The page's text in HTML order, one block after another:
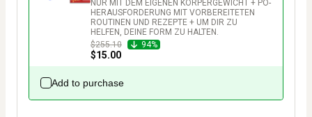
NUR MIT DEM EIGENEN KÖRPERGEWICHT + PO-
HERAUSFORDERUNG MIT VORBEREITETEN
ROUTINEN UND REZEPTE + UM DIR ZU
HELFEN, DEINE FORM ZU HALTEN.
$255.10
94%
$15.00
Add to purchase